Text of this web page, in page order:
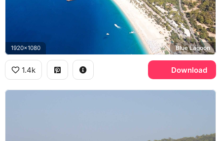
1920x1080 Blue Lagoon
1.4k Download